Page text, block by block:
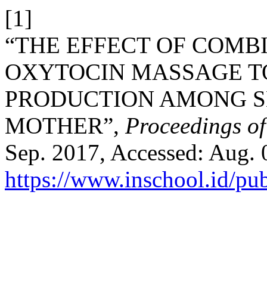
[1]
“THE EFFECT OF
OXYTOCIN MASSAGE
PRODUCTION AMONG
MOTHER”, Proceedings
Sep. 2017, Accessed:
https://www.inschool.id/